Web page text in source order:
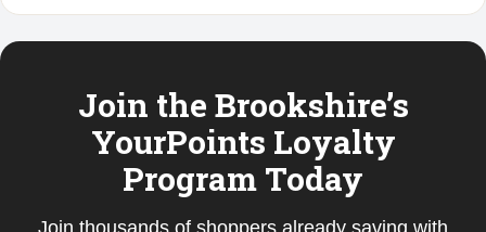
Join the Brookshire’s
YourPoints Loyalty
Program Today
Join thousands of shoppers already saving with